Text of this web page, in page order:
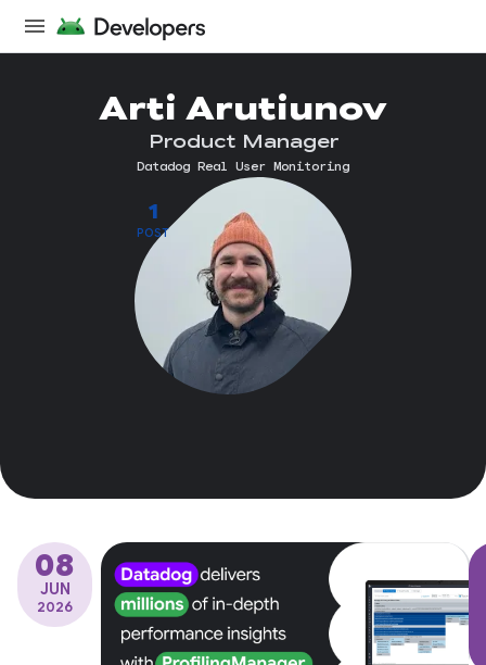
1
POST
Arti Arutiunov
Product Manager
Datadog Real User Monitoring
08
JUN
2026